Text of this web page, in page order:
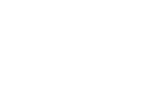
biography, art, poetry,